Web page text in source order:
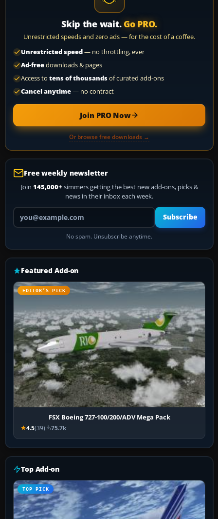
Skip the wait. Go PRO.
Unrestricted speeds and zero ads — for the cost of a coffee.
Unrestricted speed— no throttling, ever
Ad-freedownloads & pages
Access to tens of thousandsof curated add-ons
Cancel anytime— no contract
Join PRO Now
Or browse free downloads →
Free weekly newsletter
Join 145,000+ simmers getting the best new add-ons, picks &
news in their inbox each week.
Your email address
Subscribe
No spam. Unsubscribe anytime.
Featured Add-on
EDITOR’S PICK
FSX Boeing 727-100/200/ADV Mega Pack
4.5(39) 75.7k
Top Add-on
TOP PICK